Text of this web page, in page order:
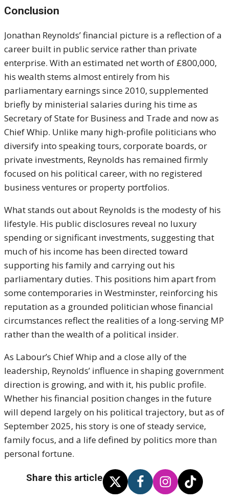
Conclusion
Jonathan Reynolds’ financial picture is a reflection of a
career built in public service rather than private
enterprise. With an estimated net worth of £800,000,
his wealth stems almost entirely from his
parliamentary earnings since 2010, supplemented
briefly by ministerial salaries during his time as
Secretary of State for Business and Trade and now as
Chief Whip. Unlike many high-profile politicians who
diversify into speaking tours, corporate boards, or
private investments, Reynolds has remained firmly
focused on his political career, with no registered
business ventures or property portfolios.
What stands out about Reynolds is the modesty of his
lifestyle. His public disclosures reveal no luxury
spending or significant investments, suggesting that
much of his income has been directed toward
supporting his family and carrying out his
parliamentary duties. This positions him apart from
some contemporaries in Westminster, reinforcing his
reputation as a grounded politician whose financial
circumstances reflect the realities of a long-serving MP
rather than the wealth of a political insider.
As Labour’s Chief Whip and a close ally of the
leadership, Reynolds’ influence in shaping government
direction is growing, and with it, his public profile.
Whether his financial position changes in the future
will depend largely on his political trajectory, but as of
September 2025, his story is one of steady service,
family focus, and a life defined by politics more than
personal fortune.
Share this article